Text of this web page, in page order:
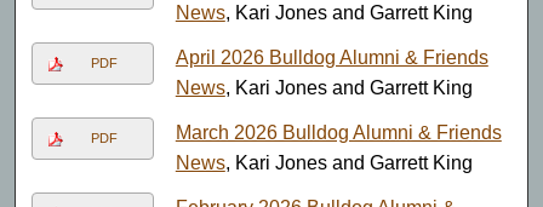
News, Kari Jones and Garrett King
PDF
April 2026 Bulldog Alumni & Friends
News, Kari Jones and Garrett King
PDF
March 2026 Bulldog Alumni & Friends
News, Kari Jones and Garrett King